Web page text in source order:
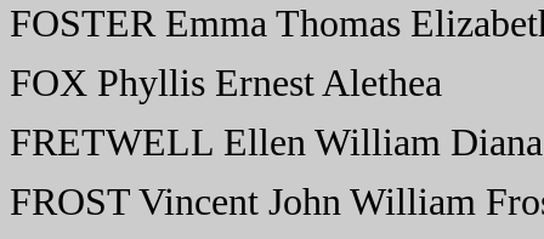
FOSTER Emma Thomas
FOX Phyllis Ernest Alethea
FRETWELL Ellen William
FROST Vincent John William